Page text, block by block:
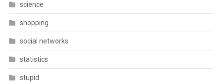
science
shopping
social networks
statistics
stupid